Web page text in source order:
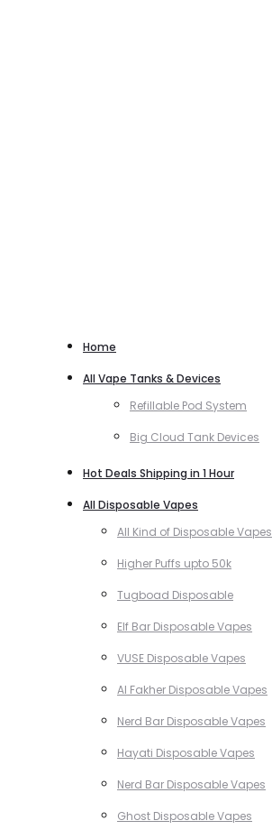
Home
All Vape Tanks & Devices
Refillable Pod System
Big Cloud Tank Devices
Hot Deals Shipping in 1 Hour
All Disposable Vapes
All Kind of Disposable Vapes
Higher Puffs upto 50k
Tugboad Disposable
Elf Bar Disposable Vapes
VUSE Disposable Vapes
Al Fakher Disposable Vapes
Nerd Bar Disposable Vapes
Hayati Disposable Vapes
Nerd Bar Disposable Vapes
Ghost Disposable Vapes